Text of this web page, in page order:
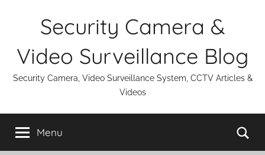
Security Camera &
Video Surveillance Blog
Security Camera, Video Surveillance System, CCTV Articles &
Videos
Menu